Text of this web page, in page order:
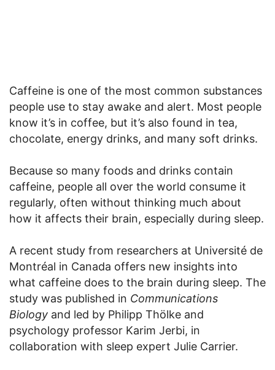
Caffeine is one of the most common substances
people use to stay awake and alert. Most people
know it’s in coffee, but it’s also found in tea,
chocolate, energy drinks, and many soft drinks.
Because so many foods and drinks contain
caffeine, people all over the world consume it
regularly, often without thinking much about
how it affects their brain, especially during sleep.
A recent study from researchers at Université de
Montréal in Canada offers new insights into
what caffeine does to the brain during sleep. The
study was published in Communications
Biology and led by Philipp Thölke and
psychology professor Karim Jerbi, in
collaboration with sleep expert Julie Carrier.